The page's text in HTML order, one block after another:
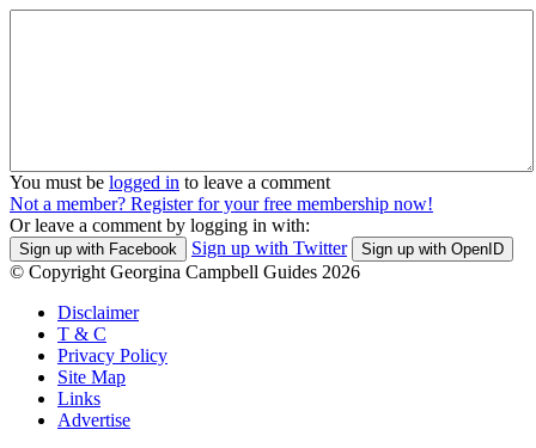
You must be logged in to leave a comment
Not a member? Register for your free membership now!
Or leave a comment by logging in with:
Sign up with Facebook Sign up with Twitter Sign up with OpenID
© Copyright Georgina Campbell Guides 2026
Disclaimer
T & C
Privacy Policy
Site Map
Links
Advertise